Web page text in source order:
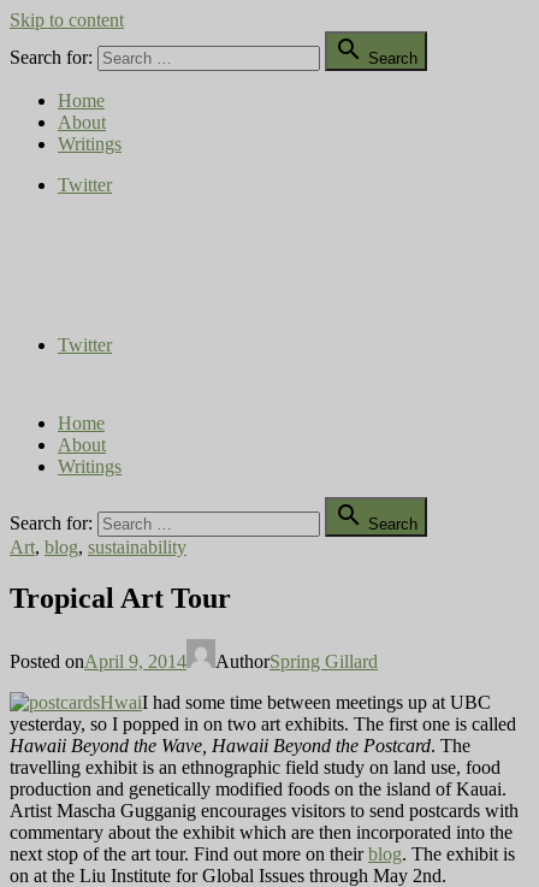
Skip to content
Search for:
 Search
Home
About
Writings
Twitter
Twitter
Home
About
Writings
Search for:  Search
Art, blog, sustainability
Tropical Art Tour
Posted onApril 9, 2014 AuthorSpring Gillard
I had some time between meetings up at UBC
yesterday, so I popped in on two art exhibits. The first one is called
Hawaii Beyond the Wave, Hawaii Beyond the Postcard. The
travelling exhibit is an ethnographic field study on land use, food
production and genetically modified foods on the island of Kauai.
Artist Mascha Gugganig encourages visitors to send postcards with
commentary about the exhibit which are then incorporated into the
next stop of the art tour. Find out more on theirblog. The exhibit is
on at the Liu Institute for Global Issues through May 2nd.